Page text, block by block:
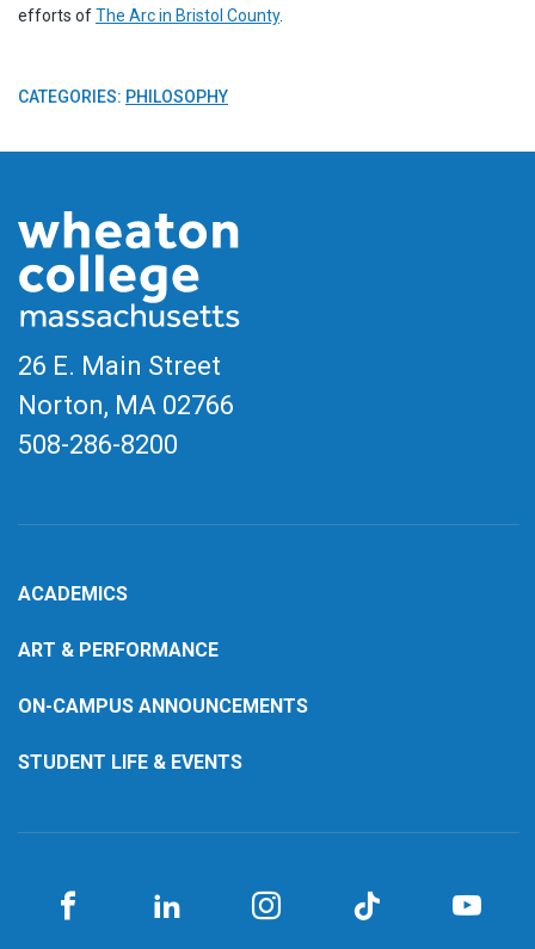
efforts ofThe Arc in Bristol County.
CATEGORIES: PHILOSOPHY
26 E. Main Street
Norton, MA 02766
508-286-8200
ACADEMICS
ART & PERFORMANCE
ON-CAMPUS ANNOUNCEMENTS
STUDENT LIFE & EVENTS